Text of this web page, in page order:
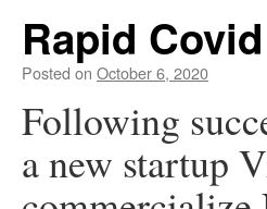
Rapid
Posted on October 6, 2020
Following
a new startup